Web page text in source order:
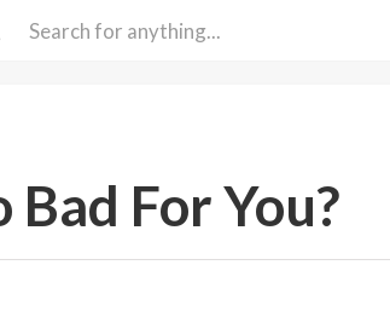
Bad For You?